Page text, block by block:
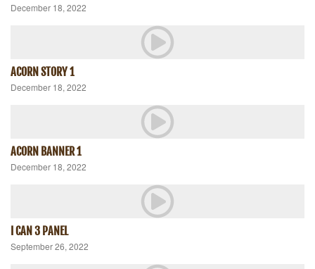
December 18, 2022
ACORN STORY 1
December 18, 2022
ACORN BANNER 1
December 18, 2022
I CAN 3 PANEL
September 26, 2022